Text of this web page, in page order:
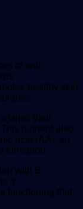
of anti-
healthy skin
their
nutrient also
acid (AA), an
formation.
with B
a
functioning that